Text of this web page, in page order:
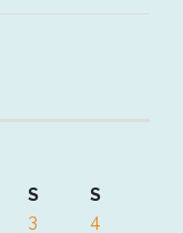
S
S
3
4